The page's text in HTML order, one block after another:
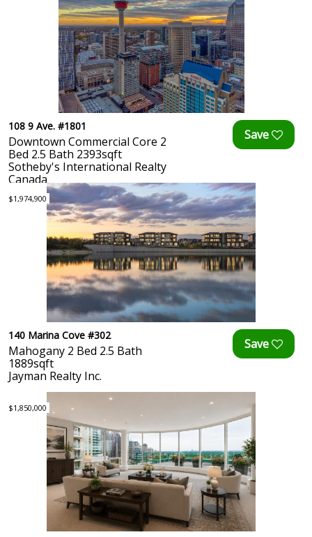
108 9 Ave. #1801
Downtown Commercial Core 2
Bed 2.5 Bath 2393sqft
Sotheby's International Realty
Canada
$1,974,900
140 Marina Cove #302
Mahogany 2 Bed 2.5 Bath
1889sqft
Jayman Realty Inc.
$1,850,000